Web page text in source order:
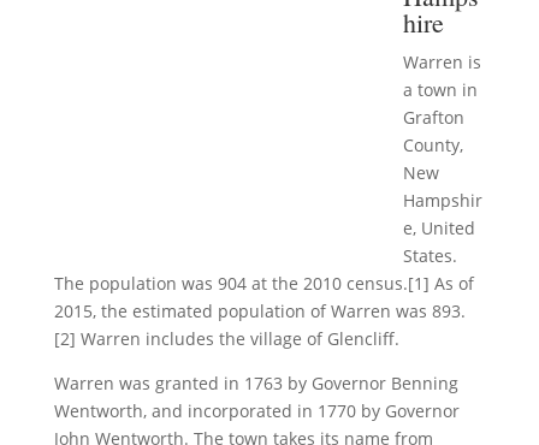
hire
Warren is
a town in
Grafton
County,
New
Hampshir
e, United
States.
The population was 904 at the 2010 census.[1] As of
2015, the estimated population of Warren was 893.
[2] Warren includes the village of Glencliff.
Warren was granted in 1763 by Governor Benning
Wentworth, and incorporated in 1770 by Governor
John Wentworth. The town takes its name from